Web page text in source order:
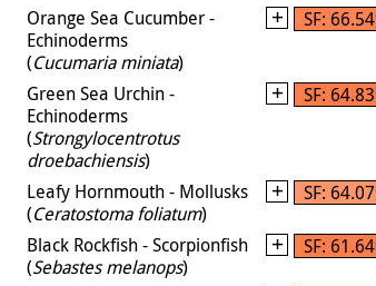
Orange Sea Cucumber -
Echinoderms
(Cucumaria miniata)
SF:
Green Sea Urchin -
Echinoderms
(Strongylocentrotus
droebachiensis)
SF:
Leafy Hornmouth - Mollusks
(Ceratostoma foliatum)
SF:
Black Rockfish - Scorpionfish
(Sebastes melanops)
SF: